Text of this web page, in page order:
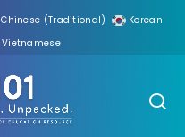
Chinese (Traditional)
Korean
Vietnamese